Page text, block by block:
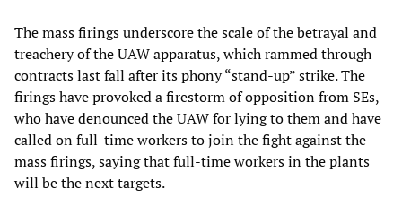
The mass firings underscore the scale of the betrayal and
treachery of the UAW apparatus, which rammed through
contracts last fall after its phony “stand-up” strike. The
firings have provoked a firestorm of opposition from SEs,
who have denounced the UAW for lying to them and have
called on full-time workers to join the fight against the
mass firings, saying that full-time workers in the plants
will be the next targets.